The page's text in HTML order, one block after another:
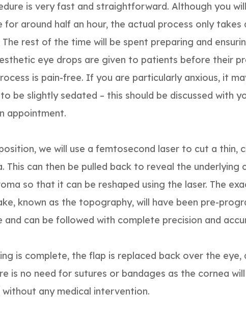
is very fast and straightforward. Although you
for around half an hour, the actual process only takes
The rest of the time will be spent preparing and
eye drops are given to patients before their
is pain-free. If you are particularly anxious, it
be slightly sedated – this should be discussed with
appointment.
we will use a femtosecond laser to cut a thin,
This can then be pulled back to reveal the underlying
so that it can be reshaped using the laser. The
known as the topography, will have been pre-
can be followed with complete precision and
is complete, the flap is replaced back over the eye,
is no need for sutures or bandages as the cornea
any medical intervention.